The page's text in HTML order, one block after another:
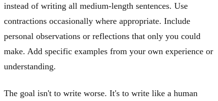
instead of writing all medium-length sentences. Use
contractions occasionally where appropriate. Include
personal observations or reflections that only you could
make. Add specific examples from your own experience or
understanding.
The goal isn't to write worse. It's to write like a human